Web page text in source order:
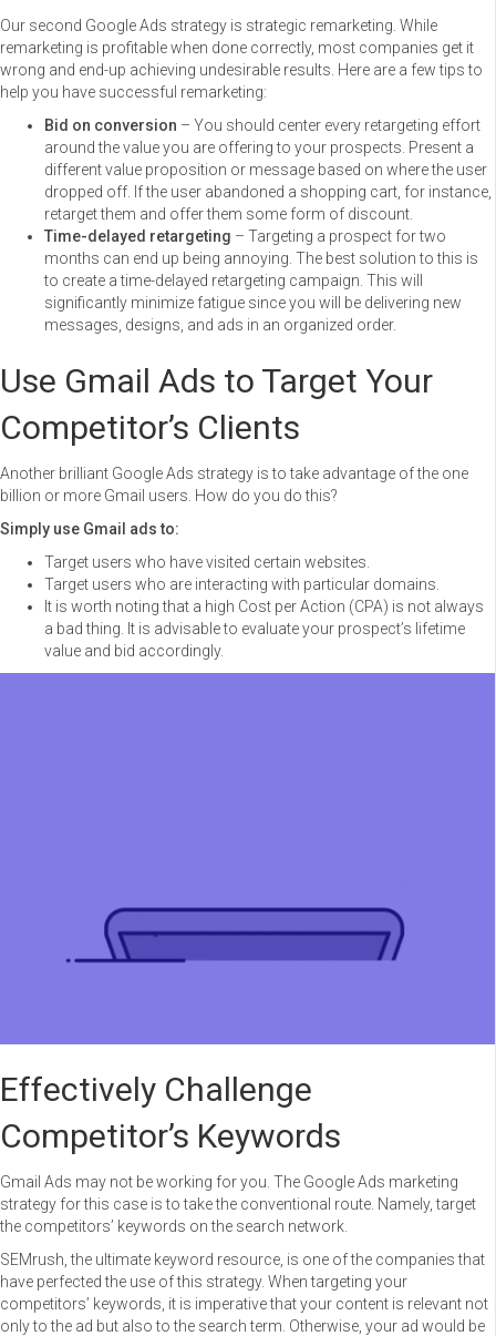
Our second Google Ads strategy is strategic remarketing. While
remarketing is profitable when done correctly, most companies get it
wrong and end-up achieving undesirable results. Here are a few tips to
help you have successful remarketing:
Bid on conversion – You should center every retargeting effort
around the value you are offering to your prospects. Present a
different value proposition or message based on where the user
dropped off. If the user abandoned a shopping cart, for instance,
retarget them and offer them some form of discount.
Time-delayed retargeting – Targeting a prospect for two
months can end up being annoying. The best solution to this is
to create a time-delayed retargeting campaign. This will
significantly minimize fatigue since you will be delivering new
messages, designs, and ads in an organized order.
Use Gmail Ads to Target Your
Competitor’s Clients
Another brilliant Google Ads strategy is to take advantage of the one
billion or more Gmail users. How do you do this?
Simply use Gmail ads to:
Target users who have visited certain websites.
Target users who are interacting with particular domains.
It is worth noting that a high Cost per Action (CPA) is not always
a bad thing. It is advisable to evaluate your prospect’s lifetime
value and bid accordingly.
Effectively Challenge
Competitor’s Keywords
Gmail Ads may not be working for you. The Google Ads marketing
strategy for this case is to take the conventional route. Namely, target
the competitors’ keywords on the search network.
SEMrush, the ultimate keyword resource, is one of the companies that
have perfected the use of this strategy. When targeting your
competitors’ keywords, it is imperative that your content is relevant not
only to the ad but also to the search term. Otherwise, your ad would be